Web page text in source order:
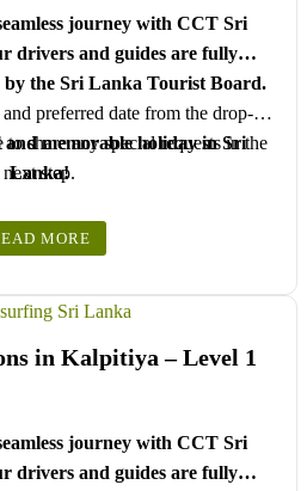
journey with CCT Sri
drivers and guides are fully
by the Sri Lanka Tourist Board.
preferred date from the drop-
share any special requests in the
next step.
memorable holiday in Sri
Lanka!
MORE
in Kalpitiya – Level 1
journey with CCT Sri
drivers and guides are fully